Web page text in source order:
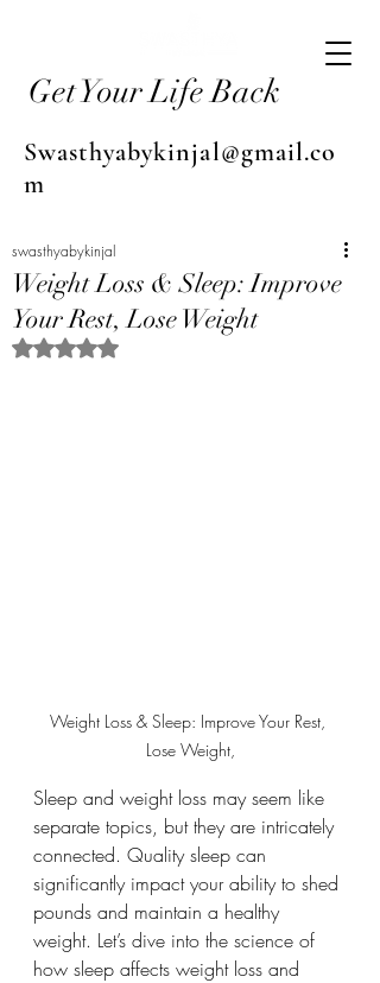
Get Your Life Back
Swasthyabykinjal@gmail.co
m
Weight Loss & Sleep: Improve
Your Rest, Lose Weight
swasthyabykinjal
Rated NaN out of 5 stars.
Weight Loss & Sleep: Improve Your Rest,
Lose Weight,
Sleep and weight loss may seem like
separate topics, but they are intricately
connected. Quality sleep can
significantly impact your ability to shed
pounds and maintain a healthy
weight. Let’s dive into the science of
how sleep affects weight loss and